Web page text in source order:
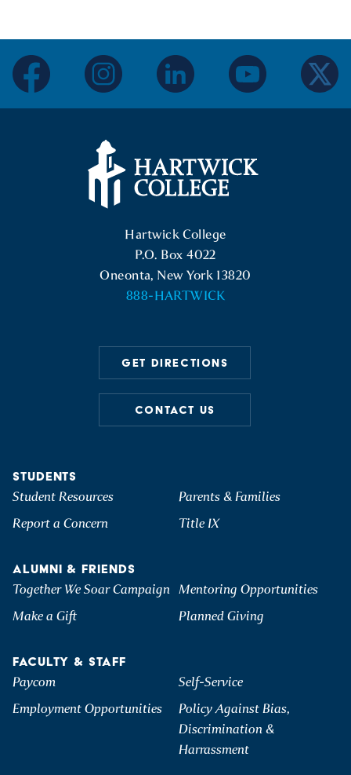
Hartwick College
P.O. Box 4022
Oneonta, New York 13820
888-HARTWICK
GET DIRECTIONS
CONTACT US
STUDENTS
Student Resources
Parents & Families
Report a Concern
Title IX
ALUMNI & FRIENDS
Together We Soar Campaign Mentoring Opportunities
Make a Gift
Planned Giving
FACULTY & STAFF
Paycom
Self-Service
Employment Opportunities
Policy Against Bias,
Discrimination &
Harrassment